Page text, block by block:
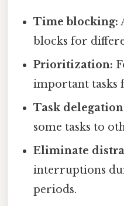
Time blocking:
blocks for
Prioritization:
important tasks
Task
some tasks to
Eliminate
interruptions
periods.